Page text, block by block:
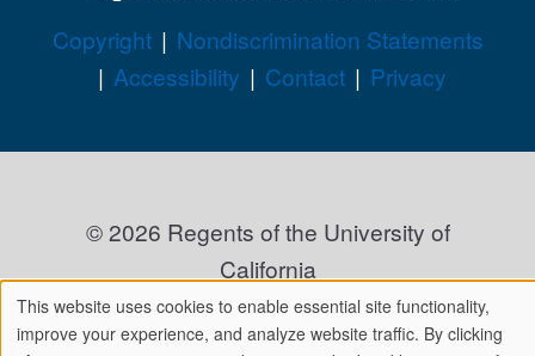
Legal Menu
Copyright
Nondiscrimination Statements
Accessibility
Contact Privacy
© 2026 Regents of the University of
California
We
This website uses cookies to enable essential site functionality,
improve your experience, and analyze website traffic. By clicking